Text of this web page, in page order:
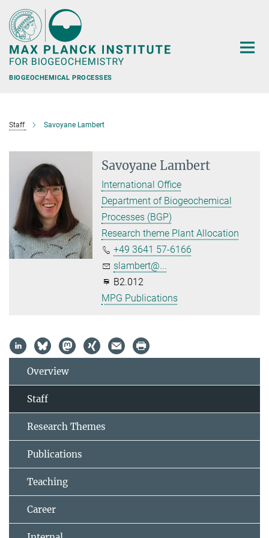
Main-
Content
BIOGEOCHEMICAL PROCESSES
Staff Savoyane Lambert
Savoyane Lambert
International Office
Department of Biogeochemical
Processes (BGP)
Research theme Plant Allocation
+49 3641 57-6166
slambert@...
B2.012
MPG Publications
Overview
Staff
Research Themes
Publications
Teaching
Career